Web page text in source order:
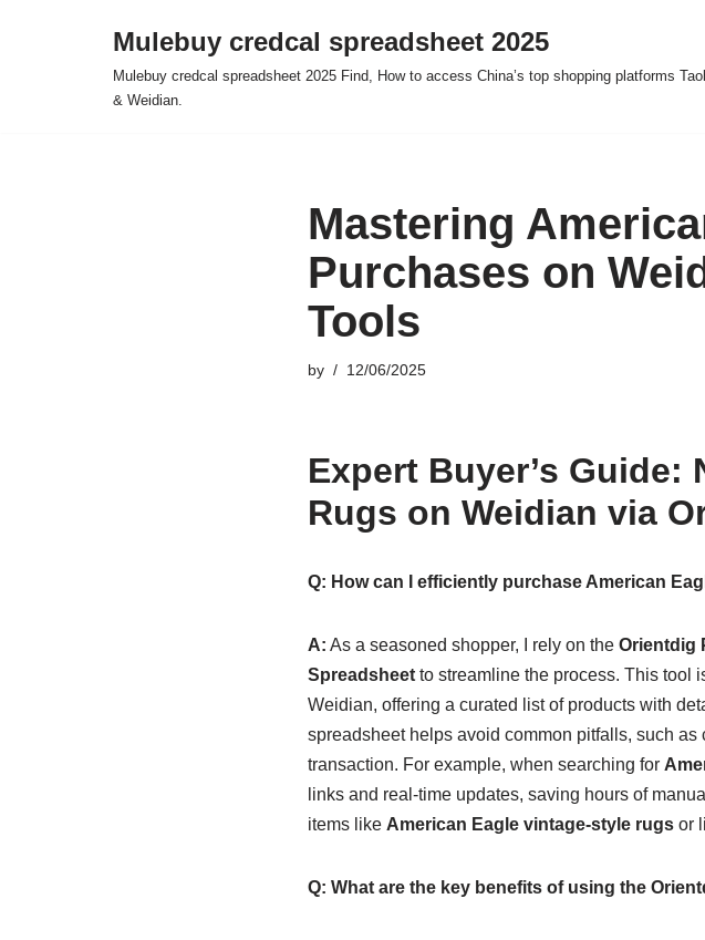
Mulebuy credcal spreadsheet 2025
Mulebuy credcal spreadsheet 2025 Find, How to access China’s top shopping platforms
& Weidian.
Mastering
Purchases on
Tools
by 12/06/2025
Expert Buyer’s Guide:
Rugs on Weidian via
Q: How can I efficiently purchase American
A: As a seasoned shopper, I rely on the Orientdig
Spreadsheetto streamline the process. This tool
Weidian, offering a curated list of products with
spreadsheet helps avoid common pitfalls, such
transaction. For example, when searching for
links and real-time updates, saving hours of
items like American Eagle vintage-style rugsor
Q: What are the key benefits of using the